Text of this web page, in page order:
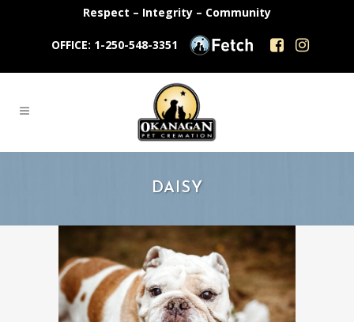
Respect – Integrity – Community
OFFICE: 1-250-548-3351
DAISY